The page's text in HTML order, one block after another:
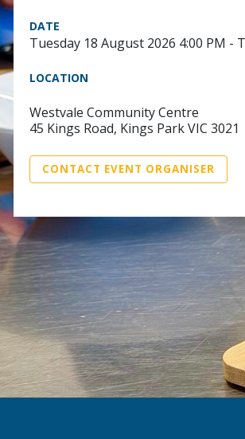
DATE
Tuesday 18 August 2026 4:00 PM -
LOCATION
Westvale Community Centre
45 Kings Road, Kings Park VIC 3021
CONTACT EVENT ORGANISER